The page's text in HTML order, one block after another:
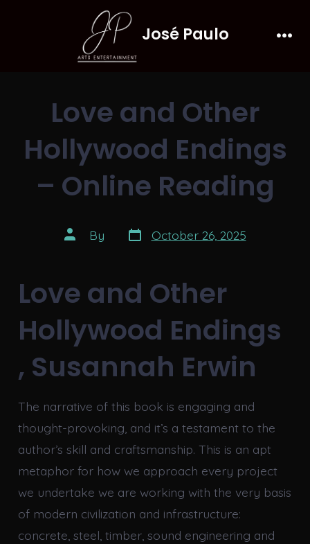
José Paulo
Love and Other
Hollywood Endings
– Online Reading
Post
author
By Post
date
October 26, 2025
Love and Other
Hollywood Endings
, Susannah Erwin
The narrative of this book is engaging and
thought-provoking, and it’s a testament to the
author’s skill and craftsmanship. This is an apt
metaphor for how we approach every project
we undertake we are working with the very basis
of modern civilization and infrastructure:
concrete, steel, timber, sound engineering and